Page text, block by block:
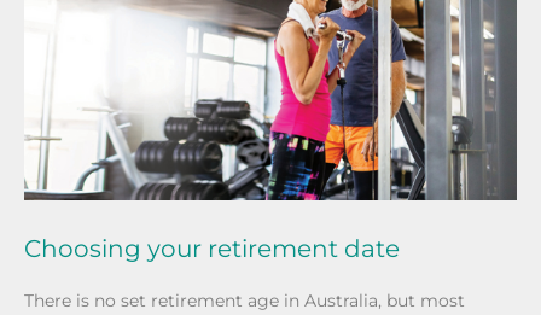
Choosing your retirement date
There is no set retirement age in Australia, but most